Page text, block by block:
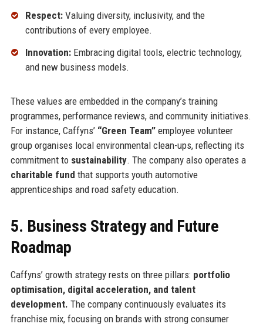
Respect:Valuing diversity, inclusivity, and the
contributions of every employee.
Innovation:Embracing digital tools, electric technology,
and new business models.
These values are embedded in the company’s training
programmes, performance reviews, and community initiatives.
For instance, Caffyns’ “Green Team”employee volunteer
group organises local environmental clean-ups, reflecting its
commitment to sustainability. The company also operates a
charitable fund that supports youth automotive
apprenticeships and road safety education.
5. Business Strategy and Future
Roadmap
Caffyns’ growth strategy rests on three pillars: portfolio
optimisation, digital acceleration, and talent
development. The company continuously evaluates its
franchise mix, focusing on brands with strong consumer